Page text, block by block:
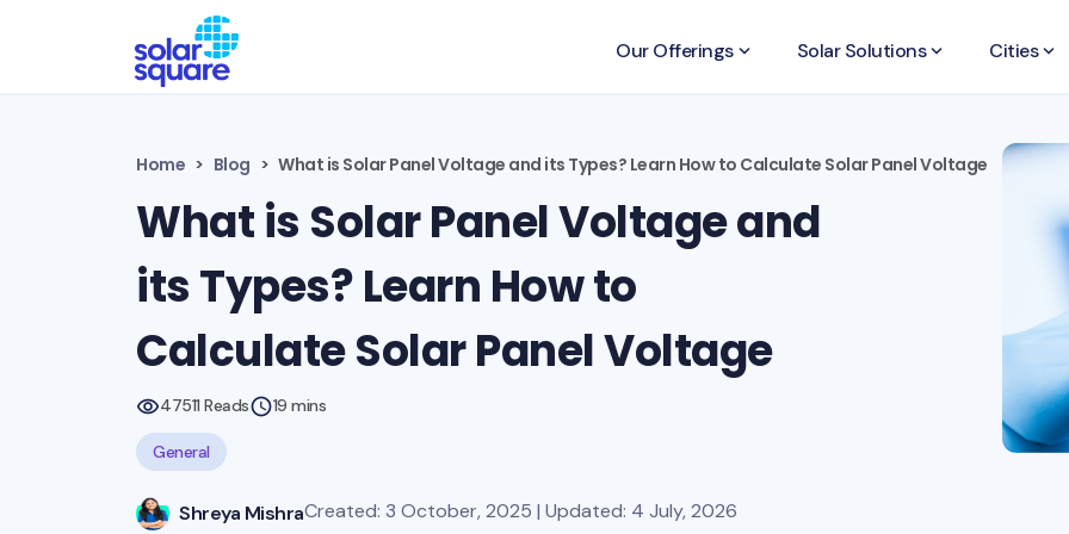
Our Offeringskeyboard_arrow_down Solar Solutionskeyboard_arrow_down Citieskeyboard_arrow_down
Home Blog What is Solar Panel Voltage and its Types? Learn How to Calculate Solar Panel Voltage
What is Solar Panel Voltage and
its Types? Learn How to
Calculate Solar Panel Voltage
47511 Reads 19 mins
General
Shreya MishraCreated: 3 October, 2025 | Updated: 4 July, 2026